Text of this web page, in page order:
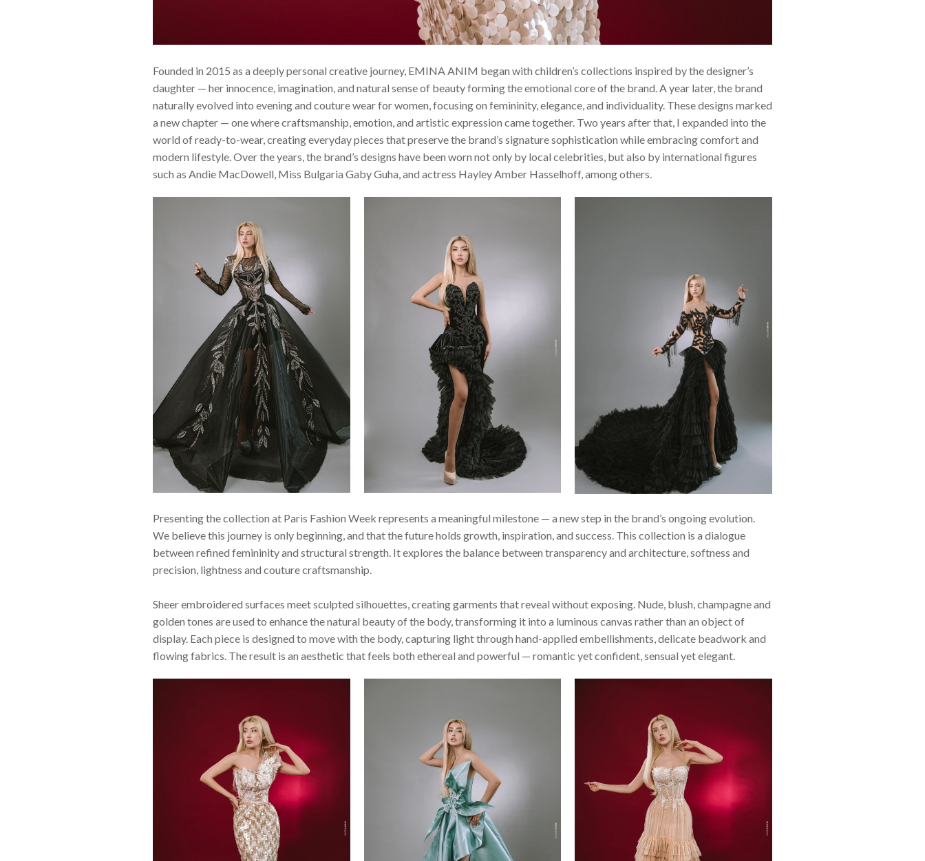
Founded in 2015 as a deeply personal creative journey, EMINA ANIM began with children’s collections inspired by the designer’s
daughter — her innocence, imagination, and natural sense of beauty forming the emotional core of the brand. A year later, the brand
naturally evolved into evening and couture wear for women, focusing on femininity, elegance, and individuality. These designs marked
a new chapter — one where craftsmanship, emotion, and artistic expression came together. Two years after that, I expanded into the
world of ready-to-wear, creating everyday pieces that preserve the brand’s signature sophistication while embracing comfort and
modern lifestyle. Over the years, the brand’s designs have been worn not only by local celebrities, but also by international figures
such as Andie MacDowell, Miss Bulgaria Gaby Guha, and actress Hayley Amber Hasselhoff, among others.
Presenting the collection at Paris Fashion Week represents a meaningful milestone — a new step in the brand’s ongoing evolution.
We believe this journey is only beginning, and that the future holds growth, inspiration, and success. This collection is a dialogue
between refined femininity and structural strength. It explores the balance between transparency and architecture, softness and
precision, lightness and couture craftsmanship.
Sheer embroidered surfaces meet sculpted silhouettes, creating garments that reveal without exposing. Nude, blush, champagne and
golden tones are used to enhance the natural beauty of the body, transforming it into a luminous canvas rather than an object of
display. Each piece is designed to move with the body, capturing light through hand-applied embellishments, delicate beadwork and
flowing fabrics. The result is an aesthetic that feels both ethereal and powerful — romantic yet confident, sensual yet elegant.